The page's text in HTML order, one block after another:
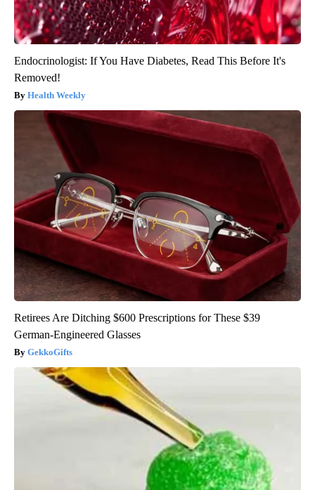
Endocrinologist: If You Have Diabetes, Read This Before It's
Removed!
Health Weekly
Retirees Are Ditching $600 Prescriptions for These $39
German-Engineered Glasses
GekkoGifts